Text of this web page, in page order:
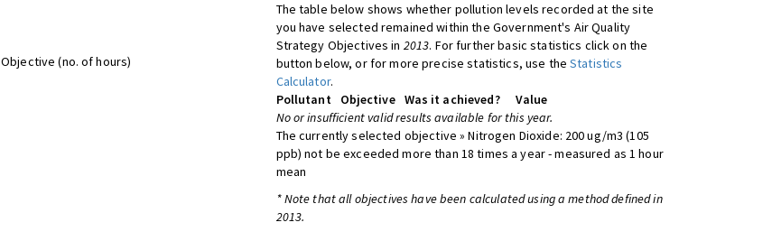
Objective (no. of hours)
The table below shows whether pollution levels recorded at the site
you have selected remained within the Government's Air Quality
Strategy Objectives in 2013. For further basic statistics click on the
button below, or for more precise statistics, use theStatistics
Calculator.
Pollutant
Objective Was it achieved?
Value
No or insufficient valid results available for this year.
The currently selected objective » Nitrogen Dioxide: 200 ug/m3 (105
ppb) not be exceeded more than 18 times a year - measured as 1 hour
mean
* Note that all objectives have been calculated using a method defined in
2013.